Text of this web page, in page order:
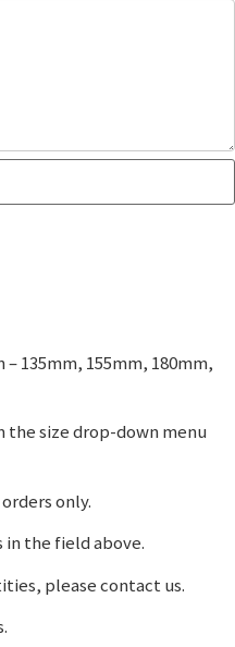
135mm, 155mm, 180mm,
size drop-down menu
only.
in the field above.
please contact us.